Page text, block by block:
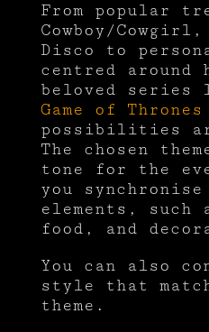
From popular
Cowboy/
Disco to
centred around
beloved series
Game of Thrones
possibilities
The chosen
tone for the
you
elements, such
food, and
You can also
style that
theme.